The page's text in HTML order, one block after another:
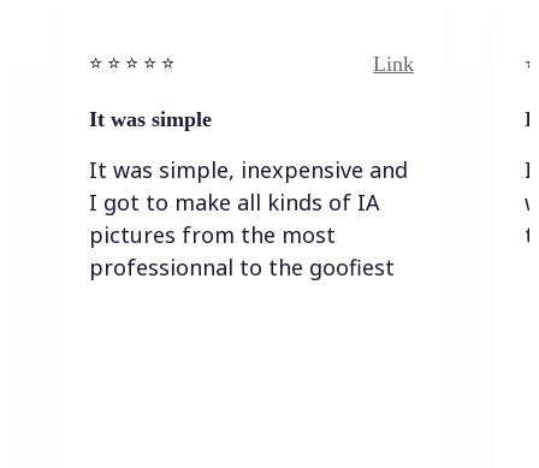
⭐️ ⭐️ ⭐️ ⭐ ⭐️ Link
It was simple
It was simple, inexpensive and
I got to make all kinds of IA
pictures from the most
professionnal to the goofiest
I
I